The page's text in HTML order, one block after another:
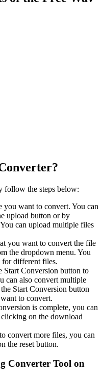
?
follow the steps below:
you want to convert. You can
upload button or by
can upload multiple files
you want to convert the file
the dropdown menu. You
for different files.
Start Conversion button to
can also convert multiple
Start Conversion button
to convert.
is complete, you can
on the download
convert more files, you can
the reset button.
Converter Tool on